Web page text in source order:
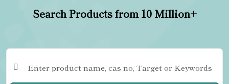
Search Products from 10 Million+